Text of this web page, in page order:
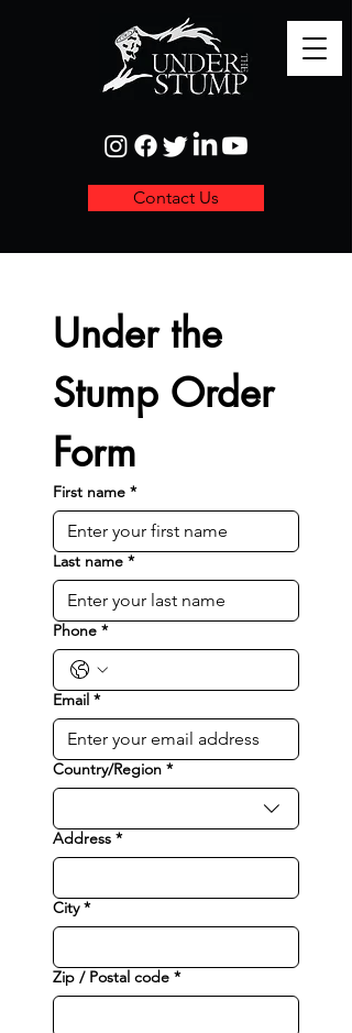
Contact Us
Under the
Stump Order
Form
First name *
Last name *
Phone *
Email *
Multi-line address
Country/Region *
Address *
City *
Zip / Postal code *